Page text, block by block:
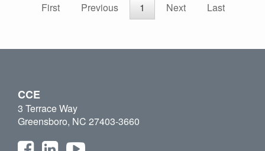
First
Previous 1 Next Last
CCE
3 Terrace Way
Greensboro, NC 27403-3660